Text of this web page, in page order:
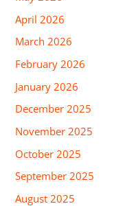
April 2026
March 2026
February 2026
January 2026
December 2025
November 2025
October 2025
September 2025
August 2025